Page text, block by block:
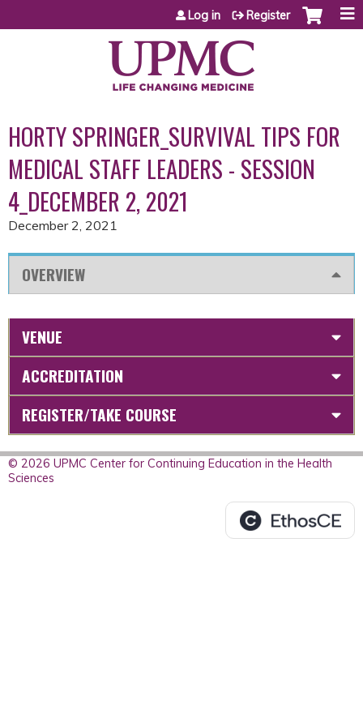
Jump to content
Log in Register
HORTY SPRINGER_SURVIVAL TIPS FOR
MEDICAL STAFF LEADERS - SESSION
4_DECEMBER 2, 2021
December 2, 2021
OVERVIEW
VENUE
ACCREDITATION
REGISTER/TAKE COURSE
© 2026 UPMC Center for Continuing Education in the Health
Sciences